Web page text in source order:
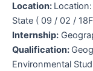
Location:
State ( 09 / 02 /
Internship:
Qualification:
Environmental